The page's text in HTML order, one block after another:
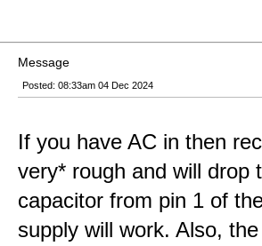
Message
Posted: 08:33am 04 Dec 2024
If you have AC in then
very* rough and will drop
capacitor from pin 1 of
supply will work. Also,